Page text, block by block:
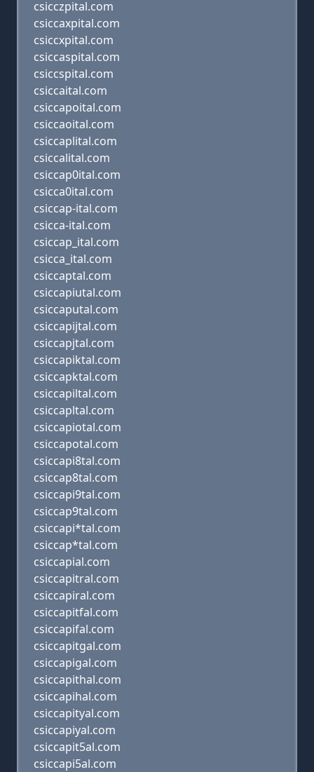
csicczpital.com
csiccaxpital.com
csiccxpital.com
csiccaspital.com
csiccspital.com
csiccaital.com
csiccapoital.com
csiccaoital.com
csiccaplital.com
csiccalital.com
csiccap0ital.com
csicca0ital.com
csiccap-ital.com
csicca-ital.com
csiccap_ital.com
csicca_ital.com
csiccaptal.com
csiccapiutal.com
csiccaputal.com
csiccapijtal.com
csiccapjtal.com
csiccapiktal.com
csiccapktal.com
csiccapiltal.com
csiccapltal.com
csiccapiotal.com
csiccapotal.com
csiccapi8tal.com
csiccap8tal.com
csiccapi9tal.com
csiccap9tal.com
csiccapi*tal.com
csiccap*tal.com
csiccapial.com
csiccapitral.com
csiccapiral.com
csiccapitfal.com
csiccapifal.com
csiccapitgal.com
csiccapigal.com
csiccapithal.com
csiccapihal.com
csiccapityal.com
csiccapiyal.com
csiccapit5al.com
csiccapi5al.com